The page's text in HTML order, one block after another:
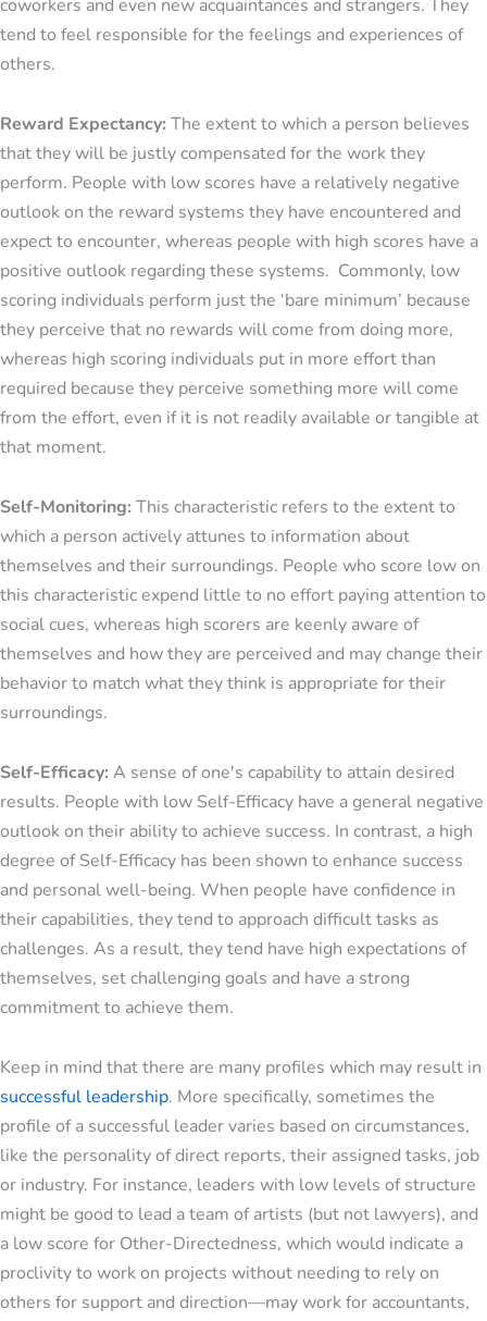
coworkers and even new acquaintances and strangers. They
tend to feel responsible for the feelings and experiences of
others.
Reward Expectancy: The extent to which a person believes
that they will be justly compensated for the work they
perform. People with low scores have a relatively negative
outlook on the reward systems they have encountered and
expect to encounter, whereas people with high scores have a
positive outlook regarding these systems. Commonly, low
scoring individuals perform just the ‘bare minimum’ because
they perceive that no rewards will come from doing more,
whereas high scoring individuals put in more effort than
required because they perceive something more will come
from the effort, even if it is not readily available or tangible at
that moment.
Self-Monitoring: This characteristic refers to the extent to
which a person actively attunes to information about
themselves and their surroundings. People who score low on
this characteristic expend little to no effort paying attention to
social cues, whereas high scorers are keenly aware of
themselves and how they are perceived and may change their
behavior to match what they think is appropriate for their
surroundings.
Self-Efficacy: A sense of one's capability to attain desired
results. People with low Self-Efficacy have a general negative
outlook on their ability to achieve success. In contrast, a high
degree of Self-Efficacy has been shown to enhance success
and personal well-being. When people have confidence in
their capabilities, they tend to approach difficult tasks as
challenges. As a result, they tend have high expectations of
themselves, set challenging goals and have a strong
commitment to achieve them.
Keep in mind that there are many profiles which may result in
successful leadership. More specifically, sometimes the
profile of a successful leader varies based on circumstances,
like the personality of direct reports, their assigned tasks, job
or industry. For instance, leaders with low levels of structure
might be good to lead a team of artists (but not lawyers), and
a low score for Other-Directedness, which would indicate a
proclivity to work on projects without needing to rely on
others for support and direction—may work for accountants,